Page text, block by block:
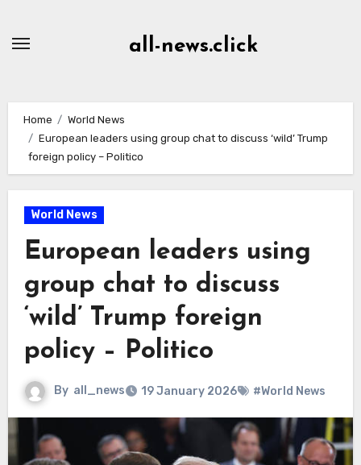
all-news.click
Home
World News
European leaders using group chat to discuss ‘wild’ Trump
foreign policy – Politico
World News
European leaders using
group chat to discuss
‘wild’ Trump foreign
policy – Politico
By all_news 19 January 2026 #World News